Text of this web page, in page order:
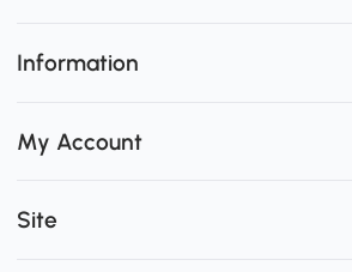
Information
My Account
Site